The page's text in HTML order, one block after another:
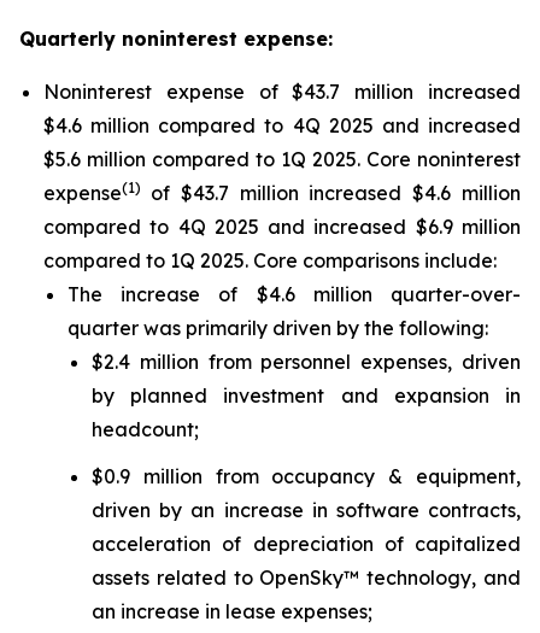
Quarterly noninterest expense:
Noninterest expense of $43.7 million increased
$4.6 million compared to 4Q 2025 and increased
$5.6 million compared to 1Q 2025. Core noninterest
expense(1) of $43.7 million increased $4.6 million
compared to 4Q 2025 and increased $6.9 million
compared to 1Q 2025. Core comparisons include:
The increase of $4.6 million quarter-over-
quarter was primarily driven by the following:
$2.4 million from personnel expenses, driven
by planned investment and expansion in
headcount;
$0.9 million from occupancy & equipment,
driven by an increase in software contracts,
acceleration of depreciation of capitalized
assets related to OpenSky™ technology, and
an increase in lease expenses;